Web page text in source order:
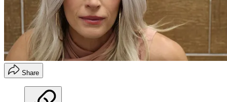
Share